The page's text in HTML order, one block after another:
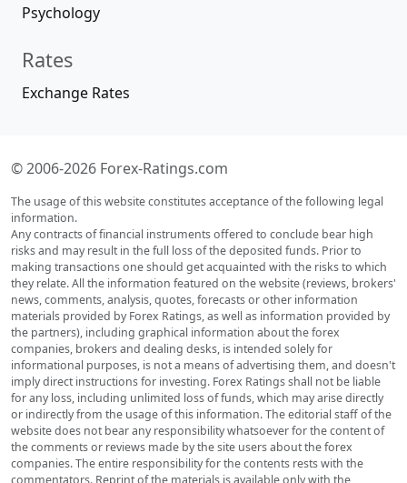
Psychology
Rates
Exchange Rates
© 2006-2026 Forex-Ratings.com
The usage of this website constitutes acceptance of the following legal
information.
Any contracts of financial instruments offered to conclude bear high
risks and may result in the full loss of the deposited funds. Prior to
making transactions one should get acquainted with the risks to which
they relate. All the information featured on the website (reviews, brokers'
news, comments, analysis, quotes, forecasts or other information
materials provided by Forex Ratings, as well as information provided by
the partners), including graphical information about the forex
companies, brokers and dealing desks, is intended solely for
informational purposes, is not a means of advertising them, and doesn't
imply direct instructions for investing. Forex Ratings shall not be liable
for any loss, including unlimited loss of funds, which may arise directly
or indirectly from the usage of this information. The editorial staff of the
website does not bear any responsibility whatsoever for the content of
the comments or reviews made by the site users about the forex
companies. The entire responsibility for the contents rests with the
commentators. Reprint of the materials is available only with the